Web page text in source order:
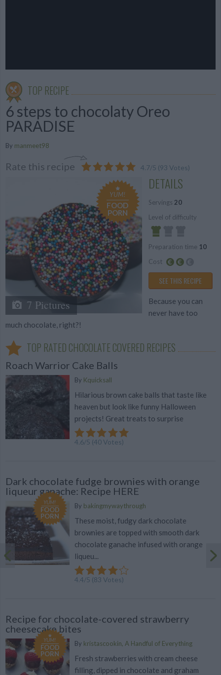
TOP RECIPE
6 steps to chocolaty Oreo
PARADISE
By manmeet98
Rate this recipe 4.7/5 (93 Votes)
YUM!
FOOD
PORN
7 Pictures
DETAILS
Servings 20
Level of difficulty
Easy
Preparation time 10
Cost
Average
SEE THIS RECIPE
Because you can
never have too
much chocolate, right?!
TOP RATED CHOCOLATE COVERED RECIPES
Roach Warrior Cake Balls
By Kquicksall
Hilarious brown cake balls that taste like
heaven but look like funny Halloween
projects! Great treats to surprise
4.6/5 (40Votes)
Dark chocolate fudge brownies with orange
liqueur ganache: Recipe HERE
YUM!
FOOD
PORN
By bakingmywaythrough
These moist, fudgy dark chocolate
brownies are topped with smooth dark
chocolate ganache infused with orange
liqueu...
4.4/5 (83 Votes)
Recipe for chocolate-covered strawberry
cheesecake bites
YUM!
FOOD
PORN
By kristascookin, A Handful of Everything
Fresh strawberries with cream cheese
filling, dipped in chocolate and graham